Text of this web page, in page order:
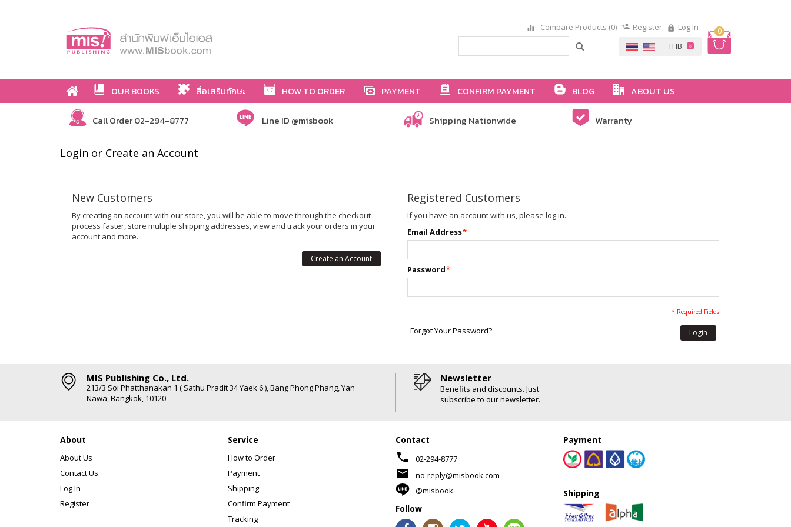
0
Compare Products (0) Register Log In
OUR BOOKS สื่อเสริมทักษะ HOW TO ORDER PAYMENT CONFIRM PAYMENT BLOG ABOUT US
Call Order 02-294-8777 Line ID @misbook Shipping Nationwide Warranty
Login or Create an Account
New Customers
By creating an account with our store, you will be able to move through the checkout
process faster, store multiple shipping addresses, view and track your orders in your
account and more.
Create an Account
Registered Customers
If you have an account with us, please log in.
*
Email Address
*
Password
* Required Fields
Forgot Your Password? Login
MIS Publishing Co., Ltd.
213/3 Soi Phatthanakan 1 ( Sathu Pradit 34 Yaek 6 ), Bang Phong Phang, Yan
Nawa, Bangkok, 10120
Newsletter
Benefits and discounts. Just
subscribe to our newsletter.
About
About Us
Contact Us
Log In
Register
Service
How to Order
Payment
Shipping
Confirm Payment
Tracking
Contact
phone 02-294-8777
mail
no-reply@misbook.com
@misbook
Follow
Payment
Shipping